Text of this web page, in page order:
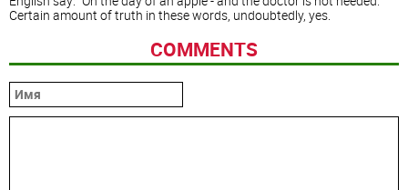
Certain amount of truth in these words, undoubtedly, yes.
COMMENTS